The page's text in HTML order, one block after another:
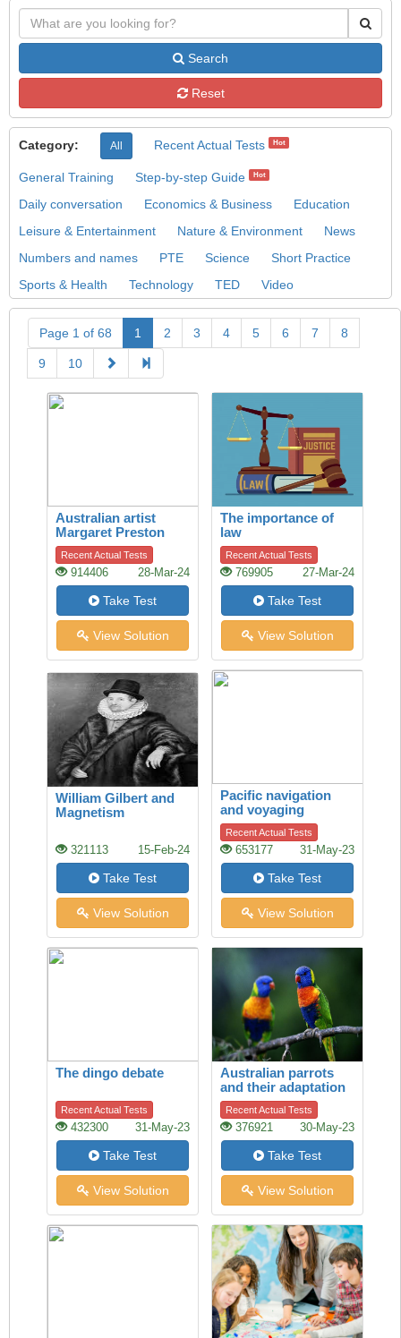
Search
Reset
Category: All Recent Actual Tests Hot
General Training Step-by-step Guide Hot
Daily conversation Economics & Business
Education
Leisure & Entertainment
Nature & Environment
News
Numbers and names
PTE Science
Short Practice
Sports & Health
Technology TED Video
Page 1 of 68 1 2 3 4 5 6 7 8
9 10
Australian artist
Margaret Preston
Recent Actual Tests
914406 28-Mar-24
Take Test
View Solution
The importance of
law
Recent Actual Tests
769905 27-Mar-24
Take Test
View Solution
William Gilbert and
Magnetism
321113 15-Feb-24
Take Test
View Solution
Pacific navigation
and voyaging
Recent Actual Tests
653177 31-May-23
Take Test
View Solution
The dingo debate
Recent Actual Tests
432300 31-May-23
Take Test
View Solution
Australian parrots
and their adaptation
to habitat change
Recent Actual Tests
376921 30-May-23
Take Test
View Solution